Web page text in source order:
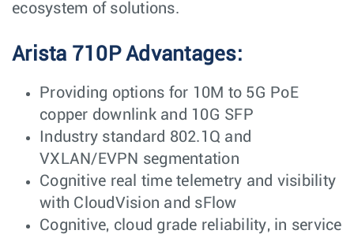
ecosystem of solutions.
Arista 710P Advantages:
Providing options for 10M to 5G PoE
copper downlink and 10G SFP
Industry standard 802.1Q and
VXLAN/EVPN segmentation
Cognitive real time telemetry and visibility
with CloudVision and sFlow
Cognitive, cloud grade reliability, in service